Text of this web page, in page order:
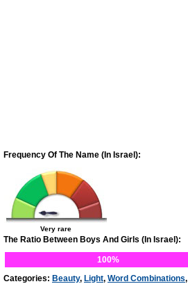
Frequency Of The Name (In Israel):
Very rare
The Ratio Between Boys And Girls (In Israel):
100%
Categories: Beauty, Light, Word Combinations,